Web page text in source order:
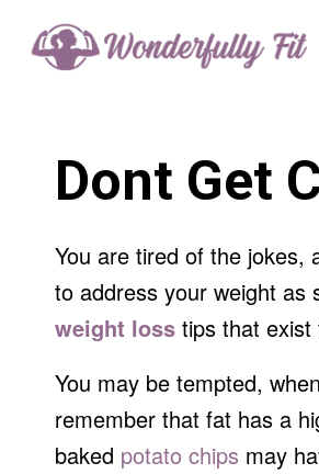
Dont Get
You are tired of the jokes,
to address your weight as
weight loss tips that exist
You may be tempted,
remember that fat has a
baked potato chips may